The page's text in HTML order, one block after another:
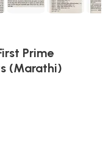
Prime
(Marathi)